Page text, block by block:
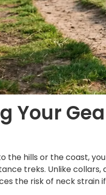
Your
the hills or the coast,
treks. Unlike
the risk of neck strain